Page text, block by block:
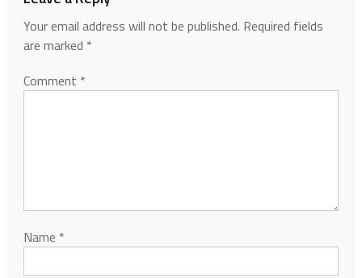
Your email address will not be published. Required fields
are marked *
Comment *
Name *